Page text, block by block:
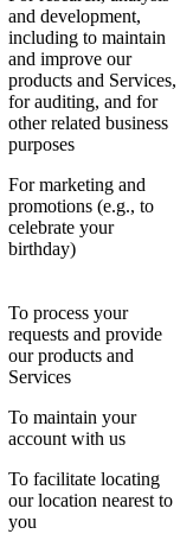
and development,
including to maintain
and improve our
products and Services,
for auditing, and for
other related business
purposes
For marketing and
promotions (e.g., to
celebrate your
birthday)
To process your
requests and provide
our products and
Services
To maintain your
account with us
To facilitate locating
our location nearest to
you